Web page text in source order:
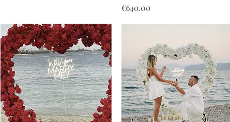
Price
€640.00